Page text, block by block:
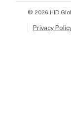
© 2026 HID
Privacy